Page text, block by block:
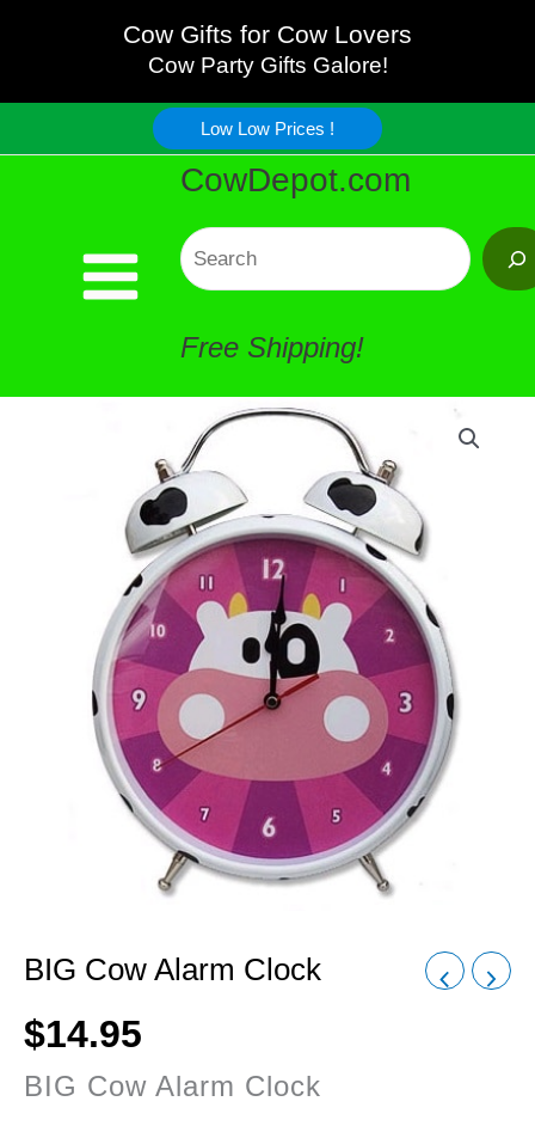
content
Cow Gifts for Cow Lovers
Cow Party Gifts Galore!
Low Low Prices !
CowDepot.com
Search
Free Shipping!
BIG Cow Alarm Clock
$14.95
BIG Cow Alarm Clock